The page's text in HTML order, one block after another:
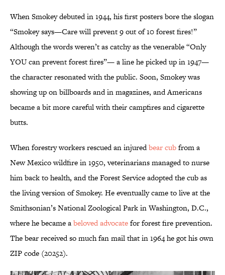
When Smokey debuted in 1944, his first posters bore the slogan
“Smokey says—Care will prevent 9 out of 10 forest fires!”
Although the words weren’t as catchy as the venerable “Only
YOU can prevent forest fires”— a line he picked up in 1947—
the character resonated with the public. Soon, Smokey was
showing up on billboards and in magazines, and Americans
became a bit more careful with their campfires and cigarette
butts.
When forestry workers rescued an injuredbear cubfrom a
New Mexico wildfire in 1950, veterinarians managed to nurse
him back to health, and the Forest Service adopted the cub as
the living version of Smokey. He eventually came to live at the
Smithsonian’s National Zoological Park in Washington, D.C.,
where he became abeloved advocatefor forest fire prevention.
The bear received so much fan mail that in 1964 he got his own
ZIP code (20252).